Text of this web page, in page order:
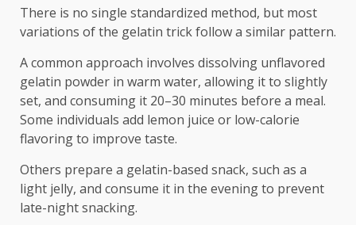
There is no single standardized method, but most
variations of the gelatin trick follow a similar pattern.
A common approach involves dissolving unflavored
gelatin powder in warm water, allowing it to slightly
set, and consuming it 20–30 minutes before a meal.
Some individuals add lemon juice or low-calorie
flavoring to improve taste.
Others prepare a gelatin-based snack, such as a
light jelly, and consume it in the evening to prevent
late-night snacking.